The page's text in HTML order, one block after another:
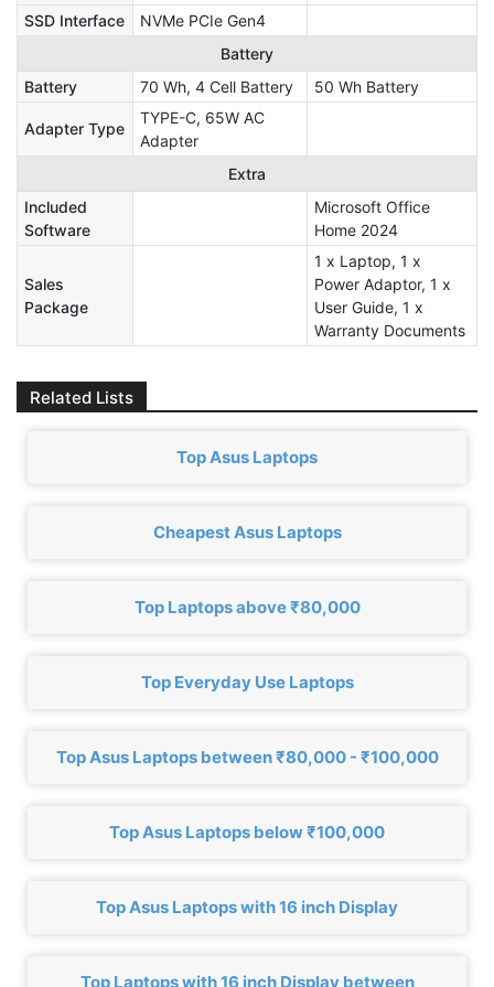
SSD Interface
NVMe PCIe Gen4
Battery
Battery
70 Wh, 4 Cell Battery 50 Wh Battery
Adapter Type
TYPE-C, 65W AC
Adapter
Extra
Included
Software
Microsoft Office
Home 2024
Sales
Package
1 x Laptop, 1 x
Power Adaptor, 1 x
User Guide, 1 x
Warranty Documents
Related Lists
Top Asus Laptops
Cheapest Asus Laptops
Top Laptops above ₹80,000
Top Everyday Use Laptops
Top Asus Laptops between ₹80,000 - ₹100,000
Top Asus Laptops below ₹100,000
Top Asus Laptops with 16 inch Display
Top Laptops with 16 inch Display between